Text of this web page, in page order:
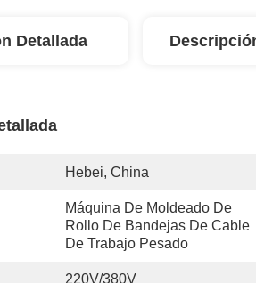
Detallada
Hebei, China
Máquina De Moldeado De
Rollo De Bandejas De Cable
De Trabajo Pesado
220V/380V